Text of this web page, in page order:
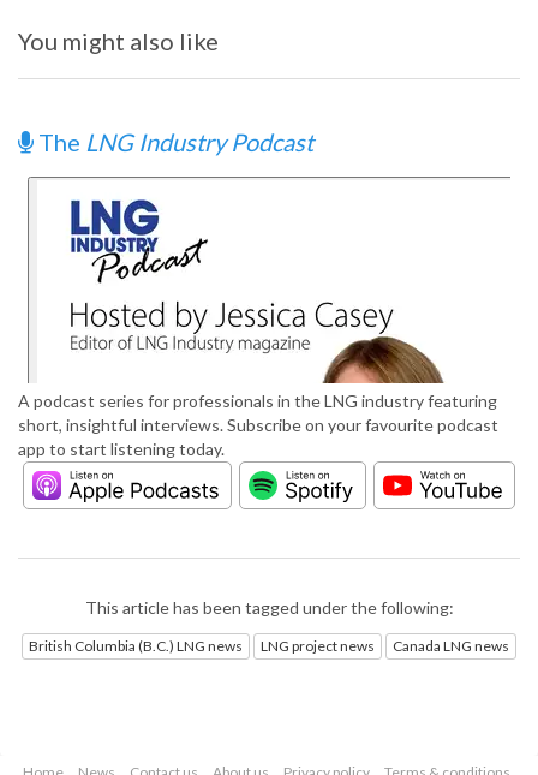
You might also like
The LNG Industry Podcast
A podcast series for professionals in the LNG industry featuring
short, insightful interviews. Subscribe on your favourite podcast
app to start listening today.
This article has been tagged under the following:
British Columbia (B.C.) LNG news LNG project news Canada LNG news